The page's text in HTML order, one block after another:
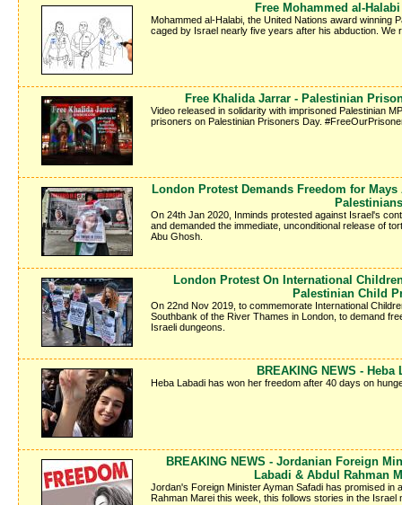
Free Mohammed al-
Mohammed al-Halabi, the United Nations award winning
caged by Israel nearly five years after his abduction. We
Free Khalida Jarrar - Palestinian
Video released in solidarity with imprisoned Palestinian
prisoners on Palestinian Prisoners Day.
London Protest Demands Freedom for
Palestinians
On 24th Jan 2020, Inminds protested against Israel's
and demanded the immediate, unconditional release of
Abu Ghosh.
London Protest On International
Palestinian Child
On 22nd Nov 2019, to commemorate International
Southbank of the River Thames in London, to demand
Israeli dungeons.
BREAKING NEWS -
Heba Labadi has won her freedom after 40 days on
BREAKING NEWS - Jordanian Foreign
Labadi & Abdul Rahman
Jordan's Foreign Minister Ayman Safadi has promised in
Rahman Marei this week, this follows stories in the Israel